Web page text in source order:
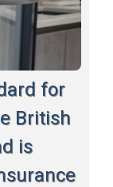
for
British
is